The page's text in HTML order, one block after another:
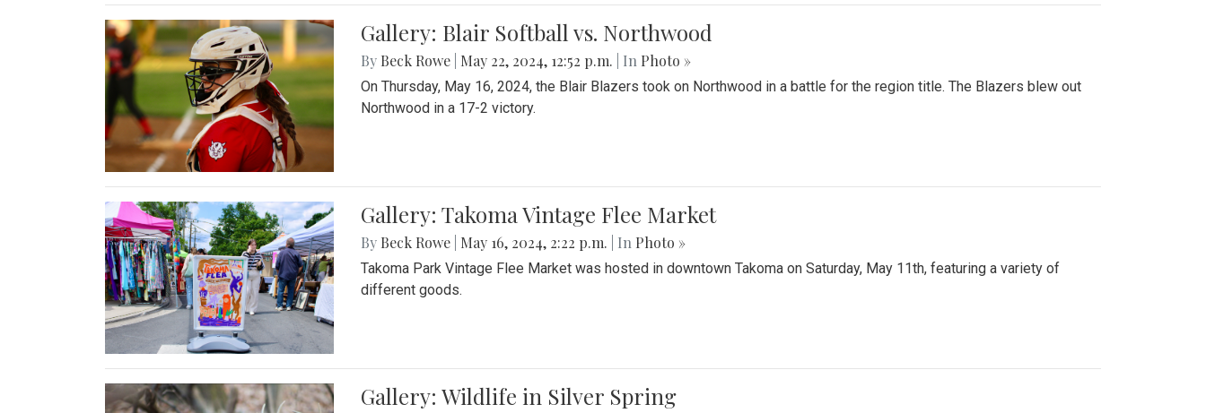
Gallery: Blair Softball vs. Northwood
By Beck Rowe May 22, 2024, 12:52 p.m. | In Photo »
On Thursday, May 16, 2024, the Blair Blazers took on Northwood in a battle for the region title. The Blazers blew out
Northwood in a 17-2 victory.
Gallery: Takoma Vintage Flee Market
By Beck Rowe May 16, 2024, 2:22 p.m. | In Photo »
Takoma Park Vintage Flee Market was hosted in downtown Takoma on Saturday, May 11th, featuring a variety of
different goods.
Gallery: Wildlife in Silver Spring